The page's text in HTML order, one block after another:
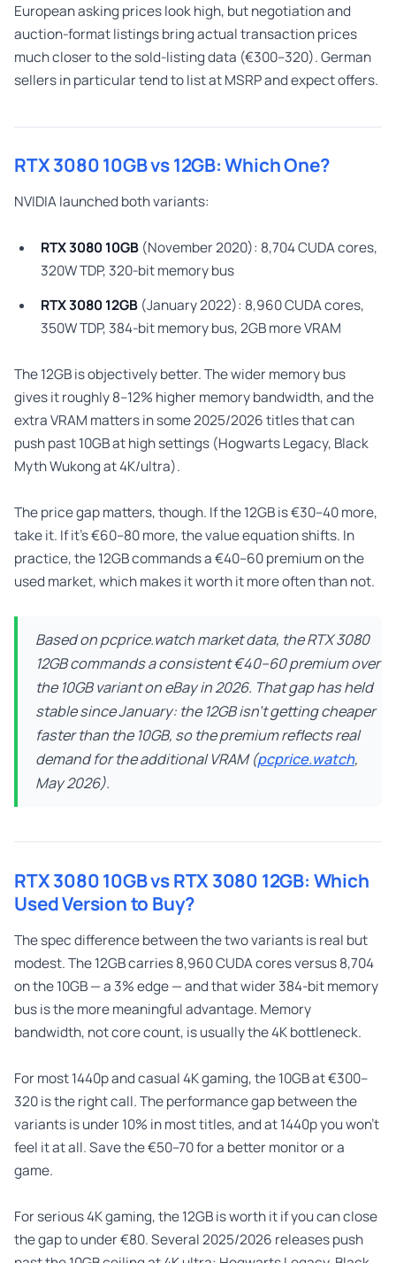
European asking prices look high, but negotiation and
auction-format listings bring actual transaction prices
much closer to the sold-listing data (€300–320). German
sellers in particular tend to list at MSRP and expect offers.
RTX 3080 10GB vs 12GB: Which One?
NVIDIA launched both variants:
RTX 3080 10GB(November 2020): 8,704 CUDA cores,
320W TDP, 320-bit memory bus
RTX 3080 12GB(January 2022): 8,960 CUDA cores,
350W TDP, 384-bit memory bus, 2GB more VRAM
The 12GB is objectively better. The wider memory bus
gives it roughly 8–12% higher memory bandwidth, and the
extra VRAM matters in some 2025/2026 titles that can
push past 10GB at high settings (Hogwarts Legacy, Black
Myth Wukong at 4K/ultra).
The price gap matters, though. If the 12GB is €30–40 more,
take it. If it’s €60–80 more, the value equation shifts. In
practice, the 12GB commands a €40–60 premium on the
used market, which makes it worth it more often than not.
Based on pcprice.watch market data, the RTX 3080
12GB commands a consistent €40–60 premium over
the 10GB variant on eBay in 2026. That gap has held
stable since January: the 12GB isn’t getting cheaper
faster than the 10GB, so the premium reflects real
demand for the additional VRAM (pcprice.watch,
May 2026).
RTX 3080 10GB vs RTX 3080 12GB: Which
Used Version to Buy?
The spec difference between the two variants is real but
modest. The 12GB carries 8,960 CUDA cores versus 8,704
on the 10GB — a 3% edge — and that wider 384-bit memory
bus is the more meaningful advantage. Memory
bandwidth, not core count, is usually the 4K bottleneck.
For most 1440p and casual 4K gaming, the 10GB at €300–
320 is the right call. The performance gap between the
variants is under 10% in most titles, and at 1440p you won’t
feel it at all. Save the €50–70 for a better monitor or a
game.
For serious 4K gaming, the 12GB is worth it if you can close
the gap to under €80. Several 2025/2026 releases push